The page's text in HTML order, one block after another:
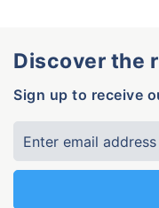
Discover the
Sign up to receive